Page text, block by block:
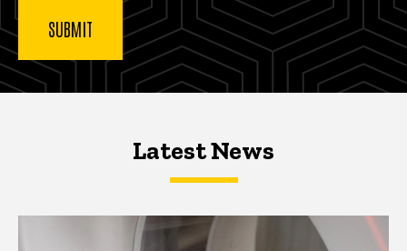
Latest NewsLatest News
Latest News